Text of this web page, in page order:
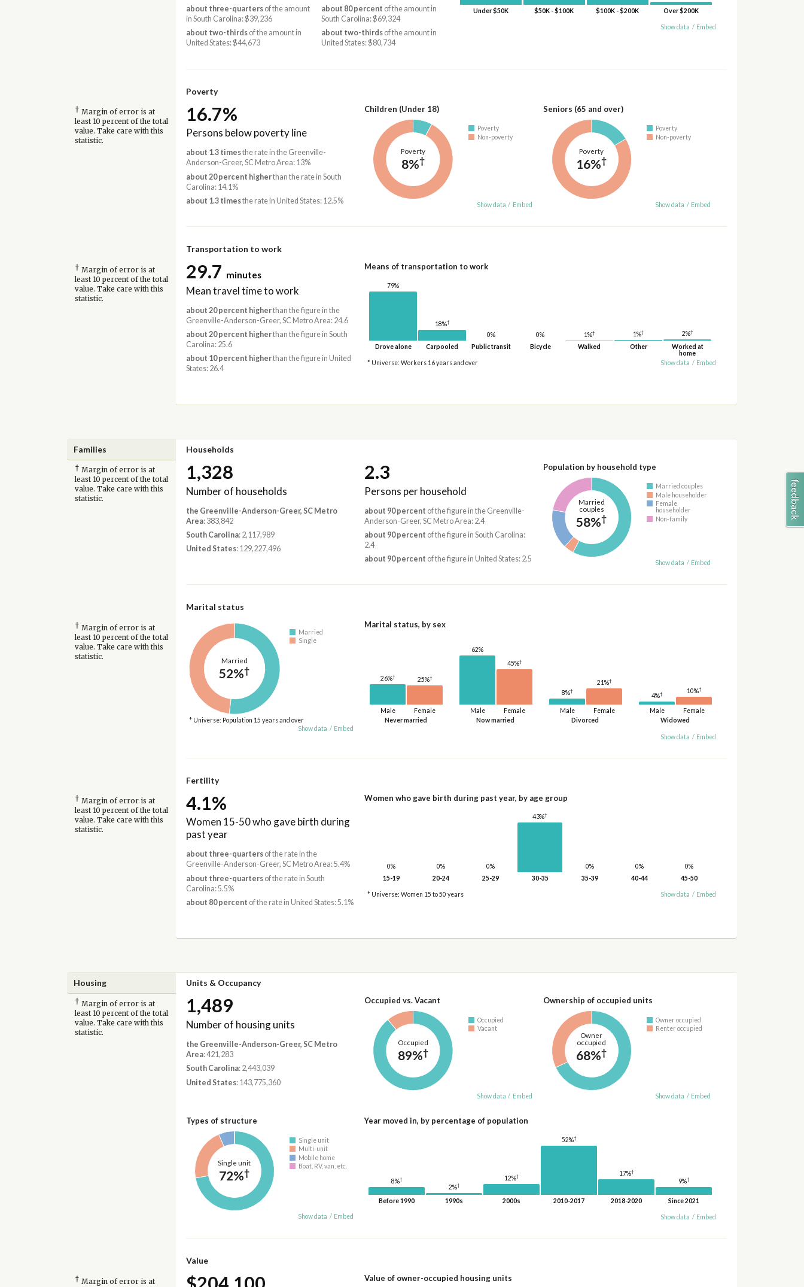
about three-quartersof the amount
in South Carolina: $39,236
about two-thirdsof the amount in
United States: $44,673
about 80 percent of the amount in
South Carolina: $69,324
about two-thirdsof the amount in
United States: $80,734
Under $50K $50K - $100K $100K - $200K Over $200K
Show data / Embed
Poverty
† Margin of error is at
least 10 percent of the total
value. Take care with this
statistic.
16.7%
Persons below poverty line
about 1.3 timesthe rate in the Greenville-
Anderson-Greer, SC Metro Area: 13%
about 20 percent higherthan the rate in South
Carolina: 14.1%
about 1.3 timesthe rate in United States: 12.5%
Children (Under 18)
Poverty
8%†
Poverty
Non-poverty
Show data / Embed
Seniors (65 and over)
Poverty
16%†
Poverty
Non-poverty
Show data / Embed
Transportation to work
† Margin of error is at
least 10 percent of the total
value. Take care with this
statistic.
29.7 minutes
Mean travel time to work
about 20 percent higherthan the figure in the
Greenville-Anderson-Greer, SC Metro Area: 24.6
about 20 percent higherthan the figure in South
Carolina: 25.6
about 10 percent higherthan the figure in United
States: 26.4
Means of transportation to work
79%
Drove alone
18%†
Carpooled
0%
Public transit
0%
Bicycle
1%†
Walked
1%†
Other
2%†
Worked at
home
* Universe: Workers 16 years and over
Show data / Embed
Families Households
† Margin of error is at
least 10 percent of the total
value. Take care with this
statistic.
1,328
Number of households
the Greenville-Anderson-Greer, SC Metro
Area: 383,842
South Carolina: 2,117,989
United States: 129,227,496
2.3
Persons per household
about 90 percent of the figure in the Greenville-
Anderson-Greer, SC Metro Area: 2.4
about 90 percent of the figure in South Carolina:
2.4
about 90 percent of the figure in United States: 2.5
Population by household type
Married
couples
58%†
Married couples
Male householder
Female
householder
Non-family
Show data / Embed
Marital status
† Margin of error is at
least 10 percent of the total
value. Take care with this
statistic.
Married
52%†
Married
Single
* Universe: Population 15 years and over
Show data / Embed
Marital status, by sex
Never married
Male
26%†
Female
25%†
Now married
Male
62%
Female
45%†
Divorced
Male
8%†
Female
21%†
Widowed
Male
4%†
Female
10%†
Show data / Embed
Fertility
† Margin of error is at
least 10 percent of the total
value. Take care with this
statistic.
4.1%
Women 15-50 who gave birth during
past year
about three-quartersof the rate in the
Greenville-Anderson-Greer, SC Metro Area: 5.4%
about three-quartersof the rate in South
Carolina: 5.5%
about 80 percent of the rate in United States: 5.1%
Women who gave birth during past year, by age group
0%
15-19
0%
20-24
0%
25-29
43%†
30-35
0%
35-39
0%
40-44
0%
45-50
* Universe: Women 15 to 50 years Show data / Embed
Housing Units & Occupancy
† Margin of error is at
least 10 percent of the total
value. Take care with this
statistic.
1,489
Number of housing units
the Greenville-Anderson-Greer, SC Metro
Area: 421,283
South Carolina: 2,443,039
United States: 143,775,360
Occupied vs. Vacant
Occupied
89%†
Occupied
Vacant
Show data / Embed
Ownership of occupied units
Owner
occupied
68%†
Owner occupied
Renter occupied
Show data / Embed
Types of structure
Single unit
72%†
Single unit
Multi-unit
Mobile home
Boat, RV, van, etc.
Show data / Embed
Year moved in, by percentage of population
8%†
Before 1990
2%†
1990s
12%†
2000s
52%†
2010-2017
17%†
2018-2020
9%†
Since 2021
Show data / Embed
Value
† Margin of error is at
Value of owner-occupied housing units